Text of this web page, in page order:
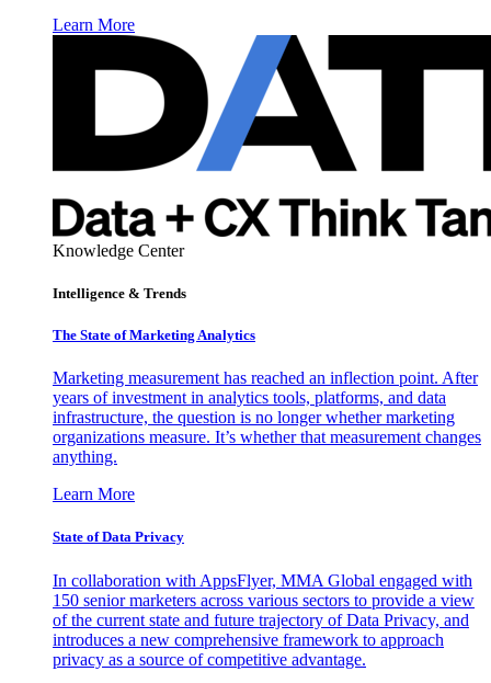
Learn More
Knowledge Center
Intelligence & Trends
The State of Marketing Analytics
Marketing measurement has reached an inflection point. After
years of investment in analytics tools, platforms, and data
infrastructure, the question is no longer whether marketing
organizations measure. It’s whether that measurement changes
anything.
Learn More
State of Data Privacy
In collaboration with AppsFlyer, MMA Global engaged with
150 senior marketers across various sectors to provide a view
of the current state and future trajectory of Data Privacy, and
introduces a new comprehensive framework to approach
privacy as a source of competitive advantage.